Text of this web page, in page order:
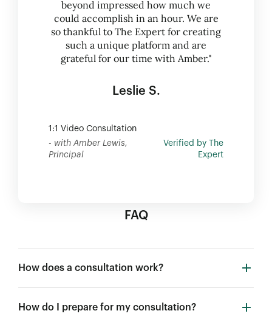
beyond impressed how much we
could accomplish in an hour. We are
so thankful to The Expert for creating
such a unique platform and are
grateful for our time with Amber."
Leslie S.
1:1 Video Consultation
- with Amber Lewis,
Principal
Verified by The
Expert
FAQ
How does a consultation work?
How do I prepare for my consultation?